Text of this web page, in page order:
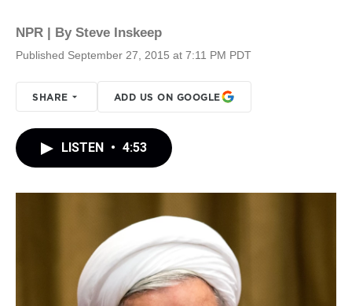
NPR | By Steve Inskeep
Published September 27, 2015 at 7:11 PM PDT
SHARE ADD US ON GOOGLE
LISTEN • 4:53